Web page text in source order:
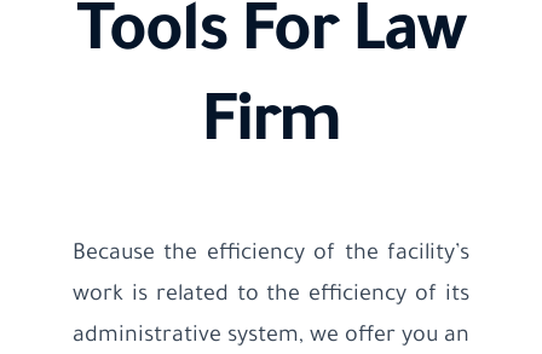
Tools For Law
Firm
Because the efficiency of the facility’s
work is related to the efficiency of its
administrative system, we offer you an